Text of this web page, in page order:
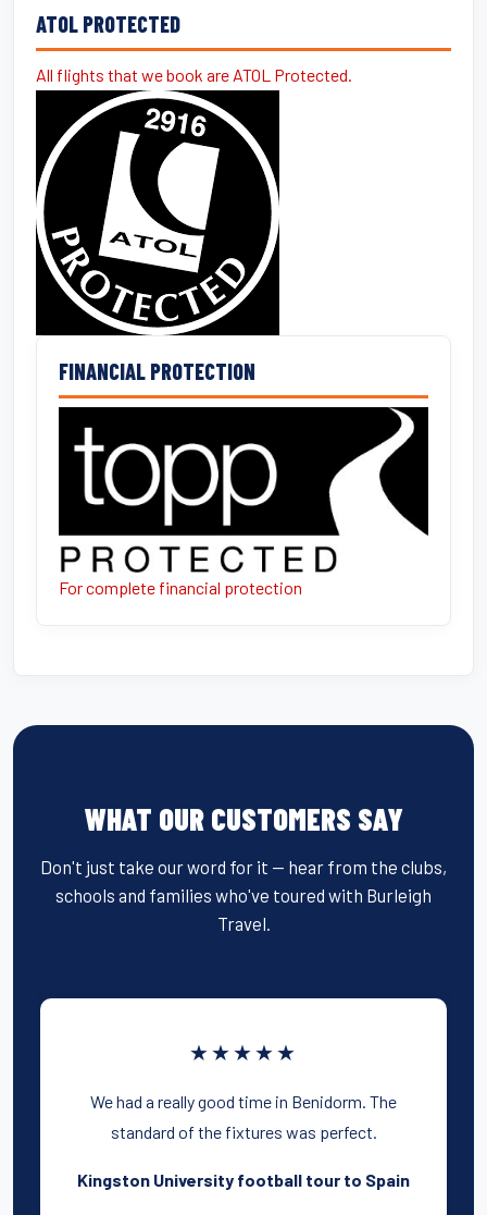
ATOL PROTECTED
All flights that we book are ATOL Protected.
FINANCIAL PROTECTION
For complete financial protection
WHAT OUR CUSTOMERS SAY
Don't just take our word for it — hear from the clubs,
schools and families who've toured with Burleigh
Travel.
★★★★★
We had a really good time in Benidorm. The
standard of the fixtures was perfect.
Kingston University football tour to Spain